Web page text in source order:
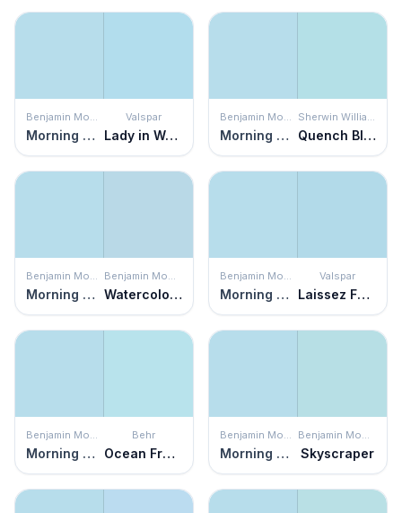
Benjamin Moore
Morning Glory
Valspar
Lady in Waiting
Benjamin Moore
Morning Glory
Sherwin Williams
Quench Blue
Benjamin Moore
Morning Glory
Benjamin Moore
Watercolor Blue
Benjamin Moore
Morning Glory
Valspar
Laissez Faire
Benjamin Moore
Morning Glory
Behr
Ocean Front
Benjamin Moore
Morning Glory
Benjamin Moore
Skyscraper